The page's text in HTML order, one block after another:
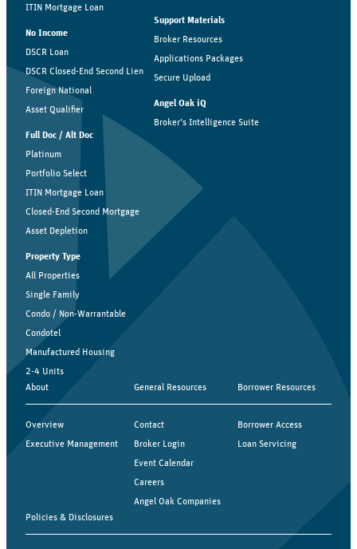
ITIN Mortgage Loan
No Income
DSCR Loan
DSCR Closed-End Second Lien
Foreign National
Asset Qualifier
Full Doc / Alt Doc
Platinum
Portfolio Select
ITIN Mortgage Loan
Closed-End Second Mortgage
Asset Depletion
Property Type
All Properties
Single Family
Condo / Non-Warrantable
Condotel
Manufactured Housing
2-4 Units
Support Materials
Broker Resources
Applications Packages
Secure Upload
Angel Oak iQ
Broker’s Intelligence Suite
About
Overview
Executive Management
General Resources
Contact
Broker Login
Event Calendar
Careers
Angel Oak Companies
Borrower Resources
Borrower Access
Loan Servicing
Policies & Disclosures